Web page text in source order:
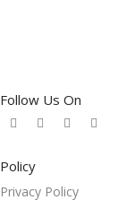
Follow Us On
Policy
Privacy Policy